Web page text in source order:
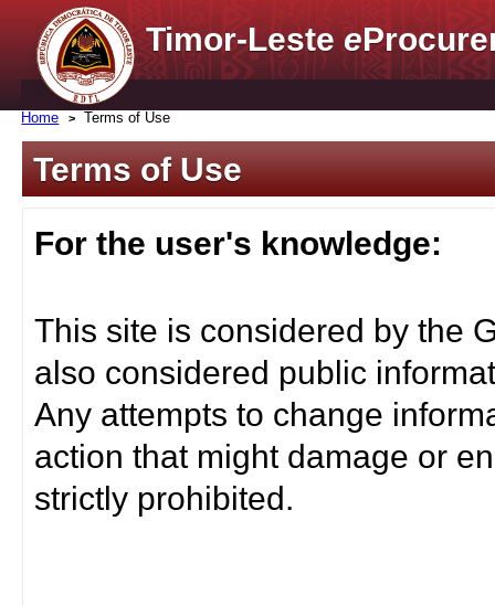
Timor-Lestee
Home Terms of Use
Terms of Use
For the user's knowledge:
This site is considered by the
also considered public
Any attempts to change
action that might damage or
strictly prohibited.